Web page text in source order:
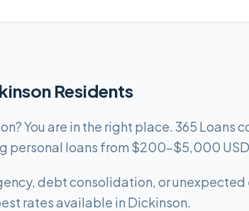
Residents
You are in the right place. 365 Loans
personal loans from $200-$5,000
debt consolidation, or unexpected
rates available in Dickinson.